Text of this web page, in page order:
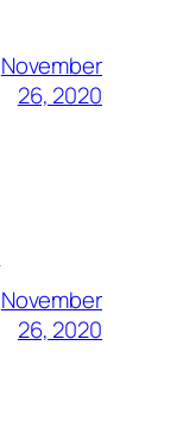
November
26, 2020
November
26, 2020